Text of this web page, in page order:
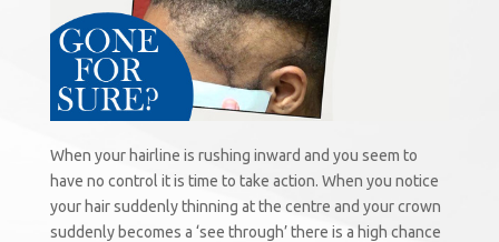
When your hairline is rushing inward and you seem to
have no control it is time to take action. When you notice
your hair suddenly thinning at the centre and your crown
suddenly becomes a ‘see through’ there is a high chance